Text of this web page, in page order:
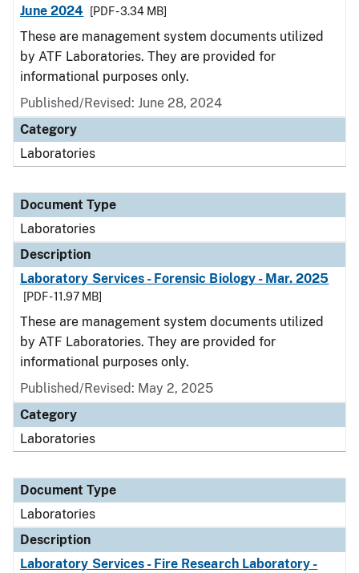
June 2024
[PDF - 3.34 MB]
These are management system documents utilized
by ATF Laboratories. They are provided for
informational purposes only.
Published/Revised: June 28, 2024
Category
Laboratories
Document Type
Laboratories
Description
Laboratory Services - Forensic Biology - Mar. 2025
[PDF - 11.97 MB]
These are management system documents utilized
by ATF Laboratories. They are provided for
informational purposes only.
Published/Revised: May 2, 2025
Category
Laboratories
Document Type
Laboratories
Description
Laboratory Services - Fire Research Laboratory -